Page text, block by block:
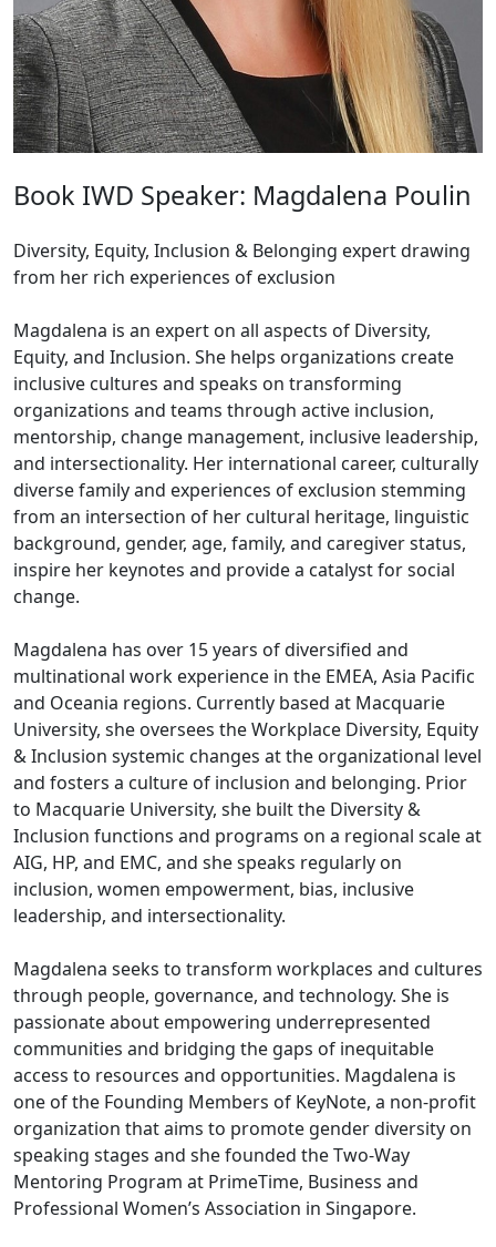
Book IWD Speaker: Magdalena Poulin
Diversity, Equity, Inclusion & Belonging expert drawing
from her rich experiences of exclusion
Magdalena is an expert on all aspects of Diversity,
Equity, and Inclusion. She helps organizations create
inclusive cultures and speaks on transforming
organizations and teams through active inclusion,
mentorship, change management, inclusive leadership,
and intersectionality. Her international career, culturally
diverse family and experiences of exclusion stemming
from an intersection of her cultural heritage, linguistic
background, gender, age, family, and caregiver status,
inspire her keynotes and provide a catalyst for social
change.
Magdalena has over 15 years of diversified and
multinational work experience in the EMEA, Asia Pacific
and Oceania regions. Currently based at Macquarie
University, she oversees the Workplace Diversity, Equity
& Inclusion systemic changes at the organizational level
and fosters a culture of inclusion and belonging. Prior
to Macquarie University, she built the Diversity &
Inclusion functions and programs on a regional scale at
AIG, HP, and EMC, and she speaks regularly on
inclusion, women empowerment, bias, inclusive
leadership, and intersectionality.
Magdalena seeks to transform workplaces and cultures
through people, governance, and technology. She is
passionate about empowering underrepresented
communities and bridging the gaps of inequitable
access to resources and opportunities. Magdalena is
one of the Founding Members of KeyNote, a non-profit
organization that aims to promote gender diversity on
speaking stages and she founded the Two-Way
Mentoring Program at PrimeTime, Business and
Professional Women’s Association in Singapore.